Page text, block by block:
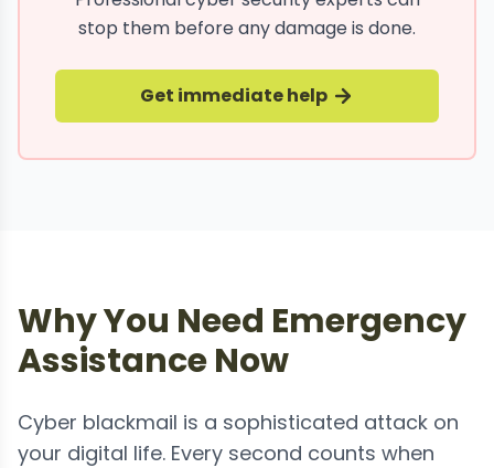
stop them before any damage is done.
Get immediate help
Why You Need Emergency
Assistance Now
Cyber blackmail is a sophisticated attack on
your digital life. Every second counts when